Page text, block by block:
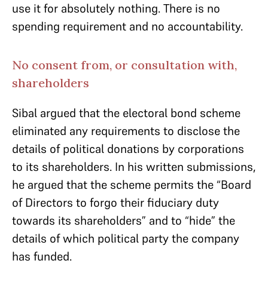
use it for absolutely nothing. There is no
spending requirement and no accountability.
No consent from, or consultation with,
shareholders
Sibal argued that the electoral bond scheme
eliminated any requirements to disclose the
details of political donations by corporations
to its shareholders. In his written submissions,
he argued that the scheme permits the “Board
of Directors to forgo their fiduciary duty
towards its shareholders” and to “hide” the
details of which political party the company
has funded.